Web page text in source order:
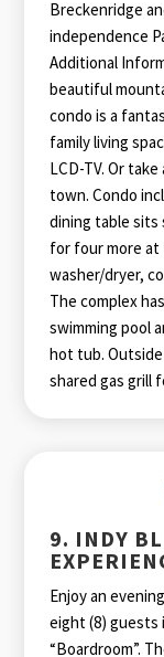
Breckenridge
independence
Additional
beautiful
condo is a
family living
LCD-TV. Or
town. Condo
dining table sits
for four more at
washer/dryer,
The complex
swimming pool
hot tub.
shared gas grill
9. INDY
Enjoy an
eight (8) guests
“Boardroom”.